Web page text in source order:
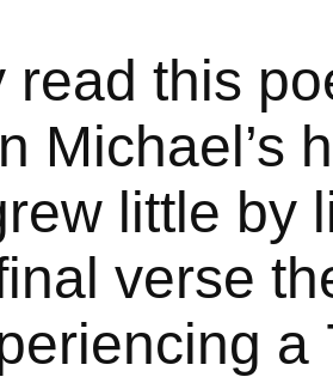
read this
Michael’s
little by
verse
a